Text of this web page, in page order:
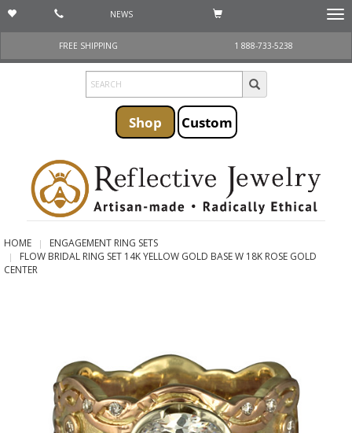
NEWS
FREE SHIPPING
1 888-733-5238
Shop Custom
HOME
ENGAGEMENT RING SETS
FLOW BRIDAL RING SET 14K YELLOW GOLD BASE W 18K ROSE GOLD
CENTER